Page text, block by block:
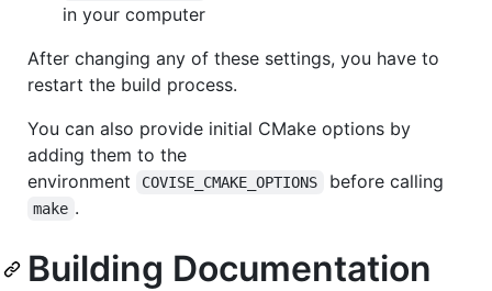
in your computer
After changing any of these settings, you have to
restart the build process.
You can also provide initial CMake options by
adding them to the
environment
COVISE_CMAKE_OPTIONS before calling
make .
Building Documentation